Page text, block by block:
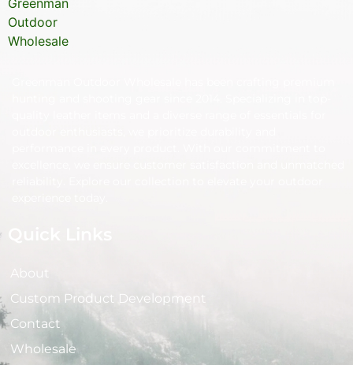
About
Custom Product Development
Contact
Wholesale